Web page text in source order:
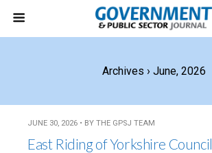
Archives › June, 2026
JUNE 30, 2026 • BY THE GPSJ TEAM
East Riding of Yorkshire Council